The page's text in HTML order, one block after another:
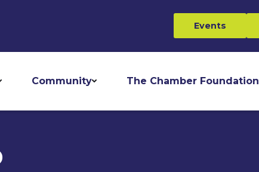
Events
Community The Chamber Foundation